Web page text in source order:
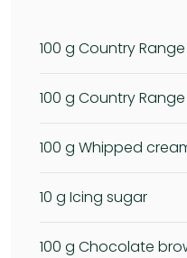
100 g Country
100 g Country Range
100 g Whipped
10 g Icing sugar
100 g Chocolate